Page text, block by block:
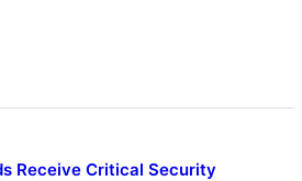
Receive Critical Security